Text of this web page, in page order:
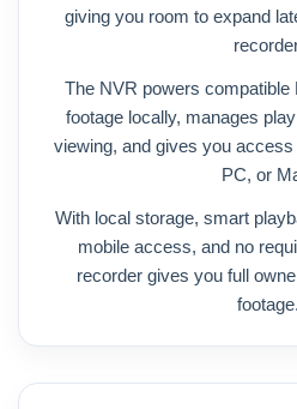
giving you room to expand
The NVR powers
footage locally, manages
viewing, and gives you
PC, or
With local storage, smart
mobile access, and no
recorder gives you full
footage.